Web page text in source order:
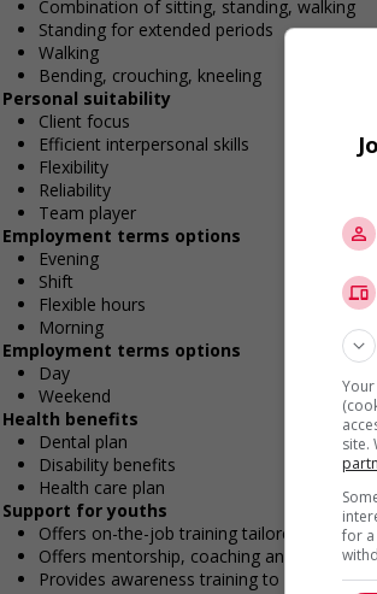
Combination of sitting, standing, walking
Standing for extended periods
Walking
Bending, crouching, kneeling
Personal suitability
Client focus
Efficient interpersonal skills
Flexibility
Reliability
Team player
Employment terms options
Evening
Shift
Flexible hours
Morning
Employment terms options
Day
Weekend
Health benefits
Dental plan
Disability benefits
Health care plan
Support for youths
Offers on-the-job training tailored to youth
Offers mentorship, coaching and/or
Provides awareness training to
site.
for a